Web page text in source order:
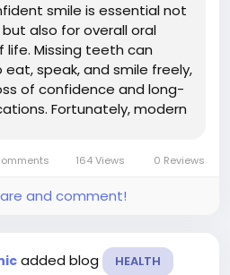
smile is essential not
also for overall oral
Missing teeth can
speak, and smile freely,
of confidence and long-
Fortunately, modern
164 Views 0 Reviews
and comment!
added blog HEALTH